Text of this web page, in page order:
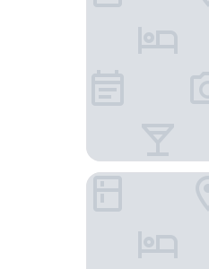
The Hongta Hotel,